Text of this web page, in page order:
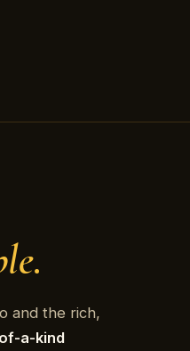
and the rich,
a-kind